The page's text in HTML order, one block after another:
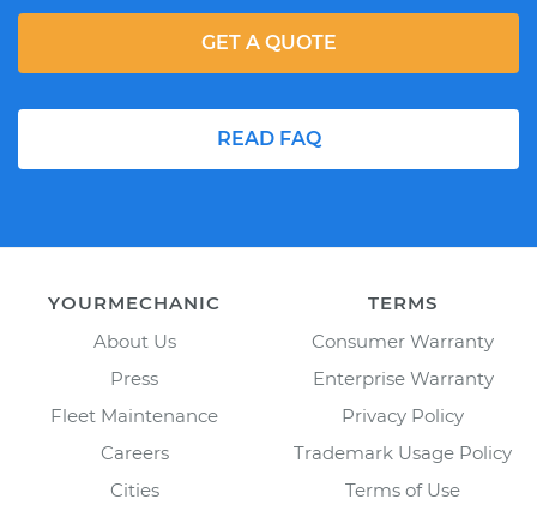
READ FAQ
GET A QUOTE
YOURMECHANIC
About Us
Press
Fleet Maintenance
Careers
Cities
TERMS
Consumer Warranty
Enterprise Warranty
Privacy Policy
Trademark Usage Policy
Terms of Use